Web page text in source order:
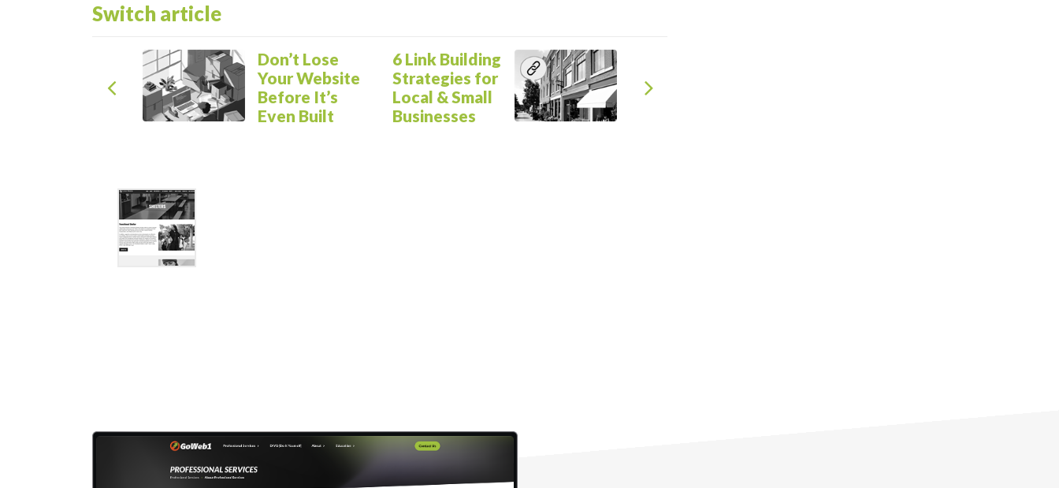
Switch article
Don’t Lose
Your Website
Before It’s
Even Built
Previous Article
6 Link Building
Strategies for
Local & Small
Businesses